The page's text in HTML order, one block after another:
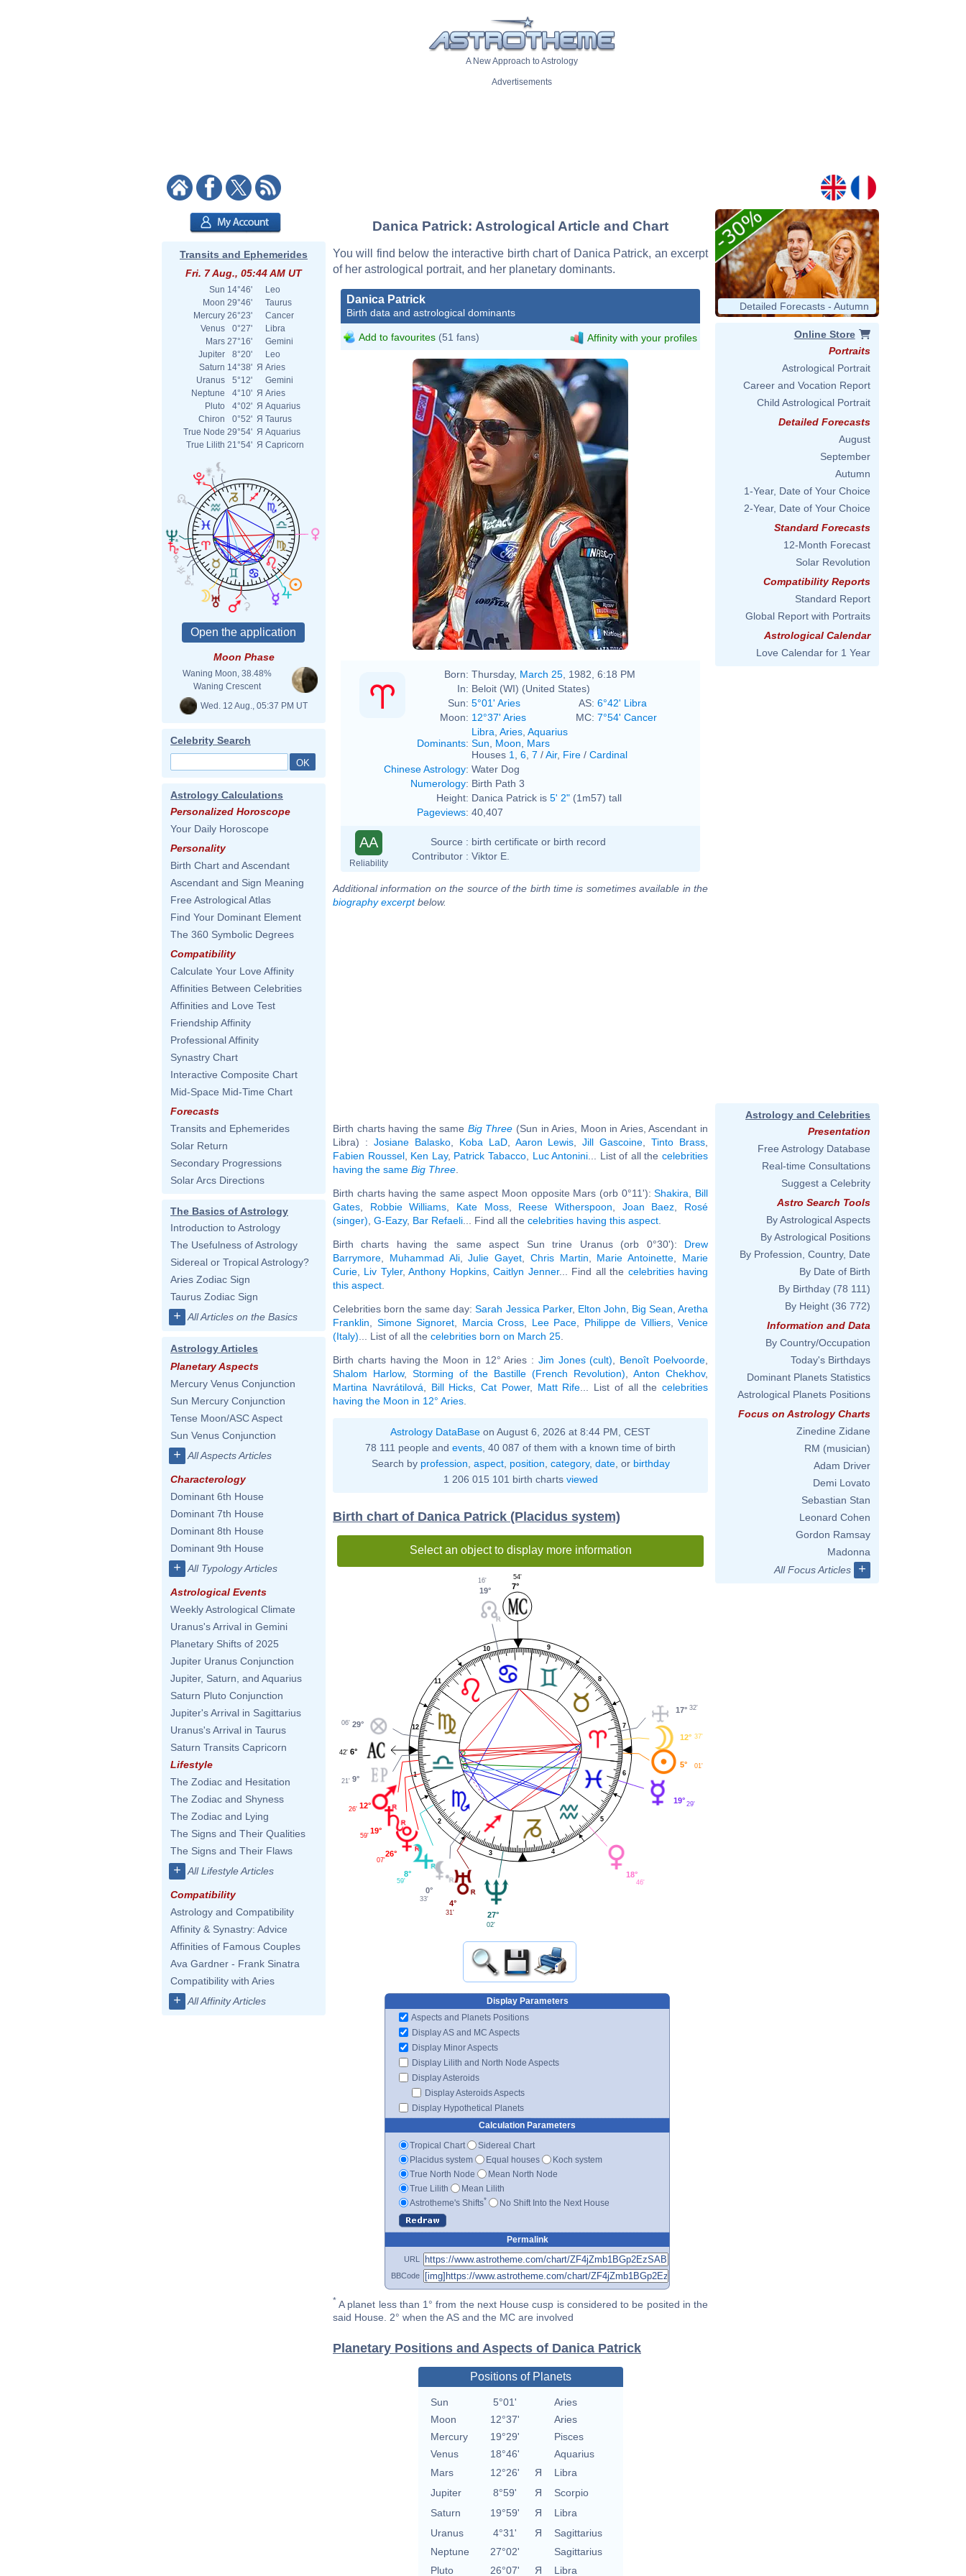
A New Approach to Astrology
Advertisements
Transits and Ephemerides
Fri. 7 Aug., 05:44 AM UT
Sun 14°46'
Leo
Moon 29°46'
Taurus
Mercury 26°23'
Cancer
Venus
0°27'
Libra
Mars 27°16'
Gemini
Jupiter
8°20'
Leo
Saturn 14°38' Я Aries
Uranus
5°12'
Gemini
Neptune
4°10' Я Aries
Pluto
4°02' Я Aquarius
Chiron
0°52' Я Taurus
True Node 29°54' Я Aquarius
True Lilith 21°54' Я Capricorn
Moon Phase
Waning Moon, 38.48%
Waning Crescent
Wed. 12 Aug., 05:37 PM UT
Celebrity Search
Astrology Calculations
Personalized Horoscope
Your Daily Horoscope
Personality
Birth Chart and Ascendant
Ascendant and Sign Meaning
Free Astrological Atlas
Find Your Dominant Element
The 360 Symbolic Degrees
Compatibility
Calculate Your Love Affinity
Affinities Between Celebrities
Affinities and Love Test
Friendship Affinity
Professional Affinity
Synastry Chart
Interactive Composite Chart
Mid-Space Mid-Time Chart
Forecasts
Transits and Ephemerides
Solar Return
Secondary Progressions
Solar Arcs Directions
The Basics of Astrology
Introduction to Astrology
The Usefulness of Astrology
Sidereal or Tropical Astrology?
Aries Zodiac Sign
Taurus Zodiac Sign
+ All Articles on the Basics
Astrology Articles
Planetary Aspects
Mercury Venus Conjunction
Sun Mercury Conjunction
Tense Moon/ASC Aspect
Sun Venus Conjunction
+ All Aspects Articles
Characterology
Dominant 6th House
Dominant 7th House
Dominant 8th House
Dominant 9th House
+ All Typology Articles
Astrological Events
Weekly Astrological Climate
Uranus's Arrival in Gemini
Planetary Shifts of 2025
Jupiter Uranus Conjunction
Jupiter, Saturn, and Aquarius
Saturn Pluto Conjunction
Jupiter's Arrival in Sagittarius
Uranus's Arrival in Taurus
Saturn Transits Capricorn
Lifestyle
The Zodiac and Hesitation
The Zodiac and Shyness
The Zodiac and Lying
The Signs and Their Qualities
The Signs and Their Flaws
+ All Lifestyle Articles
Compatibility
Astrology and Compatibility
Affinity & Synastry: Advice
Affinities of Famous Couples
Ava Gardner - Frank Sinatra
Compatibility with Aries
+ All Affinity Articles
Danica Patrick: Astrological Article and Chart
You will find below the interactive birth chart of Danica Patrick, an excerpt
of her astrological portrait, and her planetary dominants.
Danica Patrick
Birth data and astrological dominants
Add to favourites (51 fans) Affinity with your profiles
Born: Thursday, March 25 , 1982, 6:18 PM
In: Beloit (WI) (United States)
Sun: 5°01' Aries AS: 6°42' Libra
Moon: 12°37' Aries MC: 7°54' Cancer
Dominants:
Libra Aries Aquarius
Sun
Moon
Mars
Houses 1 6 7 /Air, Fire / Cardinal
Chinese Astrology: Water Dog
Numerology: Birth Path 3
Height: Danica Patrick is 5' 2" (1m57) tall
Pageviews: 40,407
AA
Reliability
Source : birth certificate or birth record
Contributor : Viktor E.
Additional information on the source of the birth time is sometimes available in the
biography excerptbelow.
Birth charts having the same Big Three (Sun in Aries, Moon in Aries, Ascendant in
Libra) : Josiane Balasko, Koba LaD, Aaron Lewis ,Jill Gascoine ,Tinto Brass
Fabien Roussel, Ken Lay, Patrick Tabacco, Luc Antonini ... List of all thecelebrities
having the same Big Three
Birth charts having the same aspect Moon opposite Mars (orb 0°11'):Shakira
Bill
Gates
Robbie Williams Kate Moss, Reese Witherspoon Joan Baez
Rosé
(singer) G-Eazy, Bar Refaeli ... Find all the celebrities having this aspect
Birth charts having the same aspect Sun trine Uranus (orb 0°30'): Drew
Barrymore
Muhammad Ali,Julie Gayet Chris Martin Marie Antoinette
Marie
Curie
Liv Tyler,Anthony Hopkins,Caitlyn Jenner... Find all the celebrities having
this aspect
Celebrities born the same day:Sarah Jessica Parker, Elton John Big Sean ,Aretha
Franklin
Simone Signoret Marcia Cross Lee Pace Philippe de Villiers, Venice
(Italy) ... List of all the celebrities born on March 25
Birth charts having the Moon in 12° Aries : Jim Jones (cult) Benoît Poelvoorde
Shalom Harlow, Storming of the Bastille (French Revolution) Anton Chekhov,
Martina Navrátilová
Bill Hicks Cat Power, Matt Rife ... List of all the celebrities
having the Moon in 12° Aries
Astrology DataBase on August 6, 2026 at 8:44 PM, CEST
78 111 people and events , 40 087 of them with a known time of birth
Search by profession aspect, position category, date, or birthday
1 206 015 101 birth charts viewed
Birth chart of Danica Patrick (Placidus system)
Select an object to display more information
1
2
3 4
5
6
7
8
9
10
11
12
12° 37'
17° 32'
7°
54'
19°
16'
29°
06'
6°
42'
9°
21'
12°
26'
19°
59'
26°
07'
8°
59'
0°
33' 4°
31' 27°
02'
18°
46'
19° 29'
5° 01'
Display Parameters
Aspects and Planets Positions
Display AS and MC Aspects
Display Minor Aspects
Display Lilith and North Node Aspects
Display Asteroids
Display Asteroids Aspects
Display Hypothetical Planets
Calculation Parameters
Tropical Chart
Sidereal Chart
Placidus system
Equal houses
Koch system
True North Node
Mean North Node
True Lilith
Mean Lilith
Astrotheme's Shifts* No Shift Into the Next House
Permalink
URL
BBCode
* A planet less than 1° from the next House cusp is considered to be posited in the
said House. 2° when the AS and the MC are involved
Planetary Positions and Aspects of Danica Patrick
Positions of Planets
Sun 5°01'
Aries
Moon
12°37'
Aries
Mercury
19°29'
Pisces
Venus
18°46'
Aquarius
Mars
12°26' Я
Libra
Jupiter
8°59' Я
Scorpio
Saturn
19°59' Я
Libra
Uranus
4°31' Я
Sagittarius
Neptune
27°02'
Sagittarius
Pluto
26°07' Я Libra
Detailed Forecasts - Autumn
Online Store
Portraits
Astrological Portrait
Career and Vocation Report
Child Astrological Portrait
Detailed Forecasts
August
September
Autumn
1-Year, Date of Your Choice
2-Year, Date of Your Choice
Standard Forecasts
12-Month Forecast
Solar Revolution
Compatibility Reports
Standard Report
Global Report with Portraits
Astrological Calendar
Love Calendar for 1 Year
Astrology and Celebrities
Presentation
Free Astrology Database
Real-time Consultations
Suggest a Celebrity
Astro Search Tools
By Astrological Aspects
By Astrological Positions
By Profession, Country, Date
By Date of Birth
By Birthday (78 111)
By Height (36 772)
Information and Data
By Country/Occupation
Today's Birthdays
Dominant Planets Statistics
Astrological Planets Positions
Focus on Astrology Charts
Zinedine Zidane
RM (musician)
Adam Driver
Demi Lovato
Sebastian Stan
Leonard Cohen
Gordon Ramsay
Madonna
All Focus Articles
+